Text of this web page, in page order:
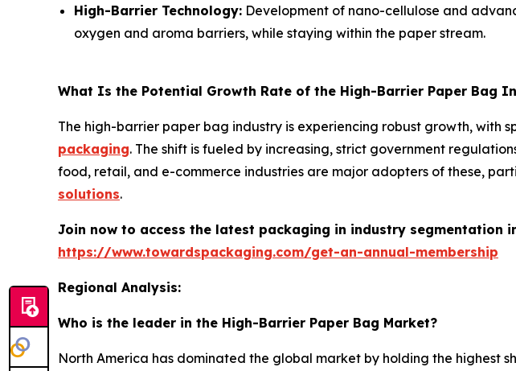
High-Barrier Technology: Development of nano-cellulose and
oxygen and aroma barriers, while staying within the paper stream.
What Is the Potential Growth Rate of the High-Barrier Paper Bag
The high-barrier paper bag industry is experiencing robust growth, with
packaging. The shift is fueled by increasing, strict government
food, retail, and e-commerce industries are major adopters of these,
solutions.
Join now to access the latest packaging in industry segmentation
https://www.towardspackaging.com/get-an-annual-membership
Regional Analysis:
Who is the leader in the High-Barrier Paper Bag Market?
North America has dominated the global market by holding the highest